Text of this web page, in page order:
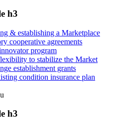
h3
& establishing a Marketplace
cooperative agreements
program
to stabilize the Market
establishment grants
condition insurance plan
h3